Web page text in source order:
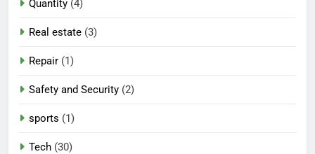
Quantity (4)
Real estate (3)
Repair (1)
Safety and Security (2)
sports (1)
Tech (30)